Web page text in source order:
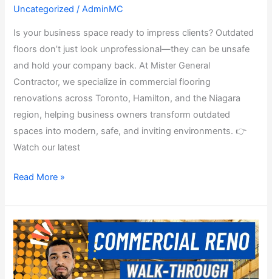
Uncategorized /AdminMC
Is your business space ready to impress clients? Outdated
floors don’t just look unprofessional—they can be unsafe
and hold your company back. At Mister General
Contractor, we specialize in commercial flooring
renovations across Toronto, Hamilton, and the Niagara
region, helping business owners transform outdated
spaces into modern, safe, and inviting environments. 👉
Watch our latest
Read More »
Ontario
Commercial
Renovation:
Transforming